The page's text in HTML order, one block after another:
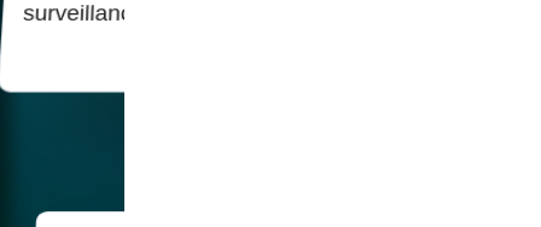
surveillance,…